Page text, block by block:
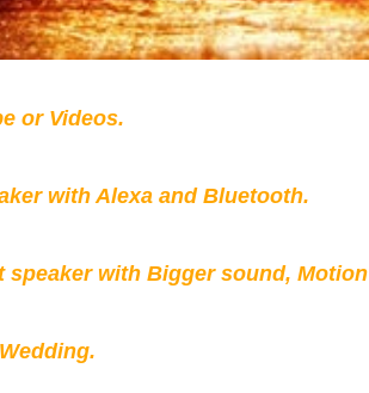
or Videos.
with Alexa and Bluetooth.
speaker with Bigger sound,